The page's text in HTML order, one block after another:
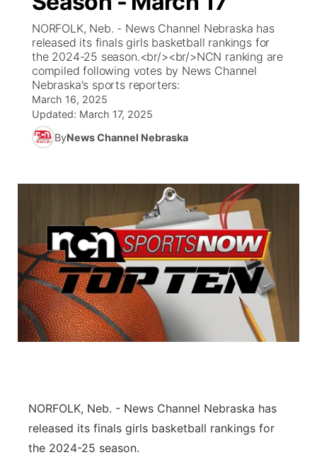
Ag & Outdoor
News Team
South Dakota Road Conditions
Wyoming Road Conditions
Weather Pic of the Week
NCN Top Plays
Coach Interviews
Rankings
NCN Sports
Team Alerts
Sports Staff
About
Twister Country Calendar
Sandhills Classifieds
TV Program Guide
Promos
Future of Nebraska
Community Hero
Stretch Across Nebraska
Calendar
Community Features
About
Channel Finder
Jobs
Contact
Advertise
Flood Communications
Region: Sandhills ▼
Central
Metro
Northeast
Panhandle
River Country
Sandhills
NORFOLK, Neb. - News Channel Nebraska has
released its finals girls basketball rankings for
the 2024-25 season.<br/><br/>NCN ranking are
compiled following votes by News Channel
Nebraska's sports reporters:
March 16, 2025
Updated: March 17, 2025
ByNews Channel Nebraska
NORFOLK, Neb. - News Channel Nebraska has
released its finals girls basketball rankings for
the 2024-25 season.